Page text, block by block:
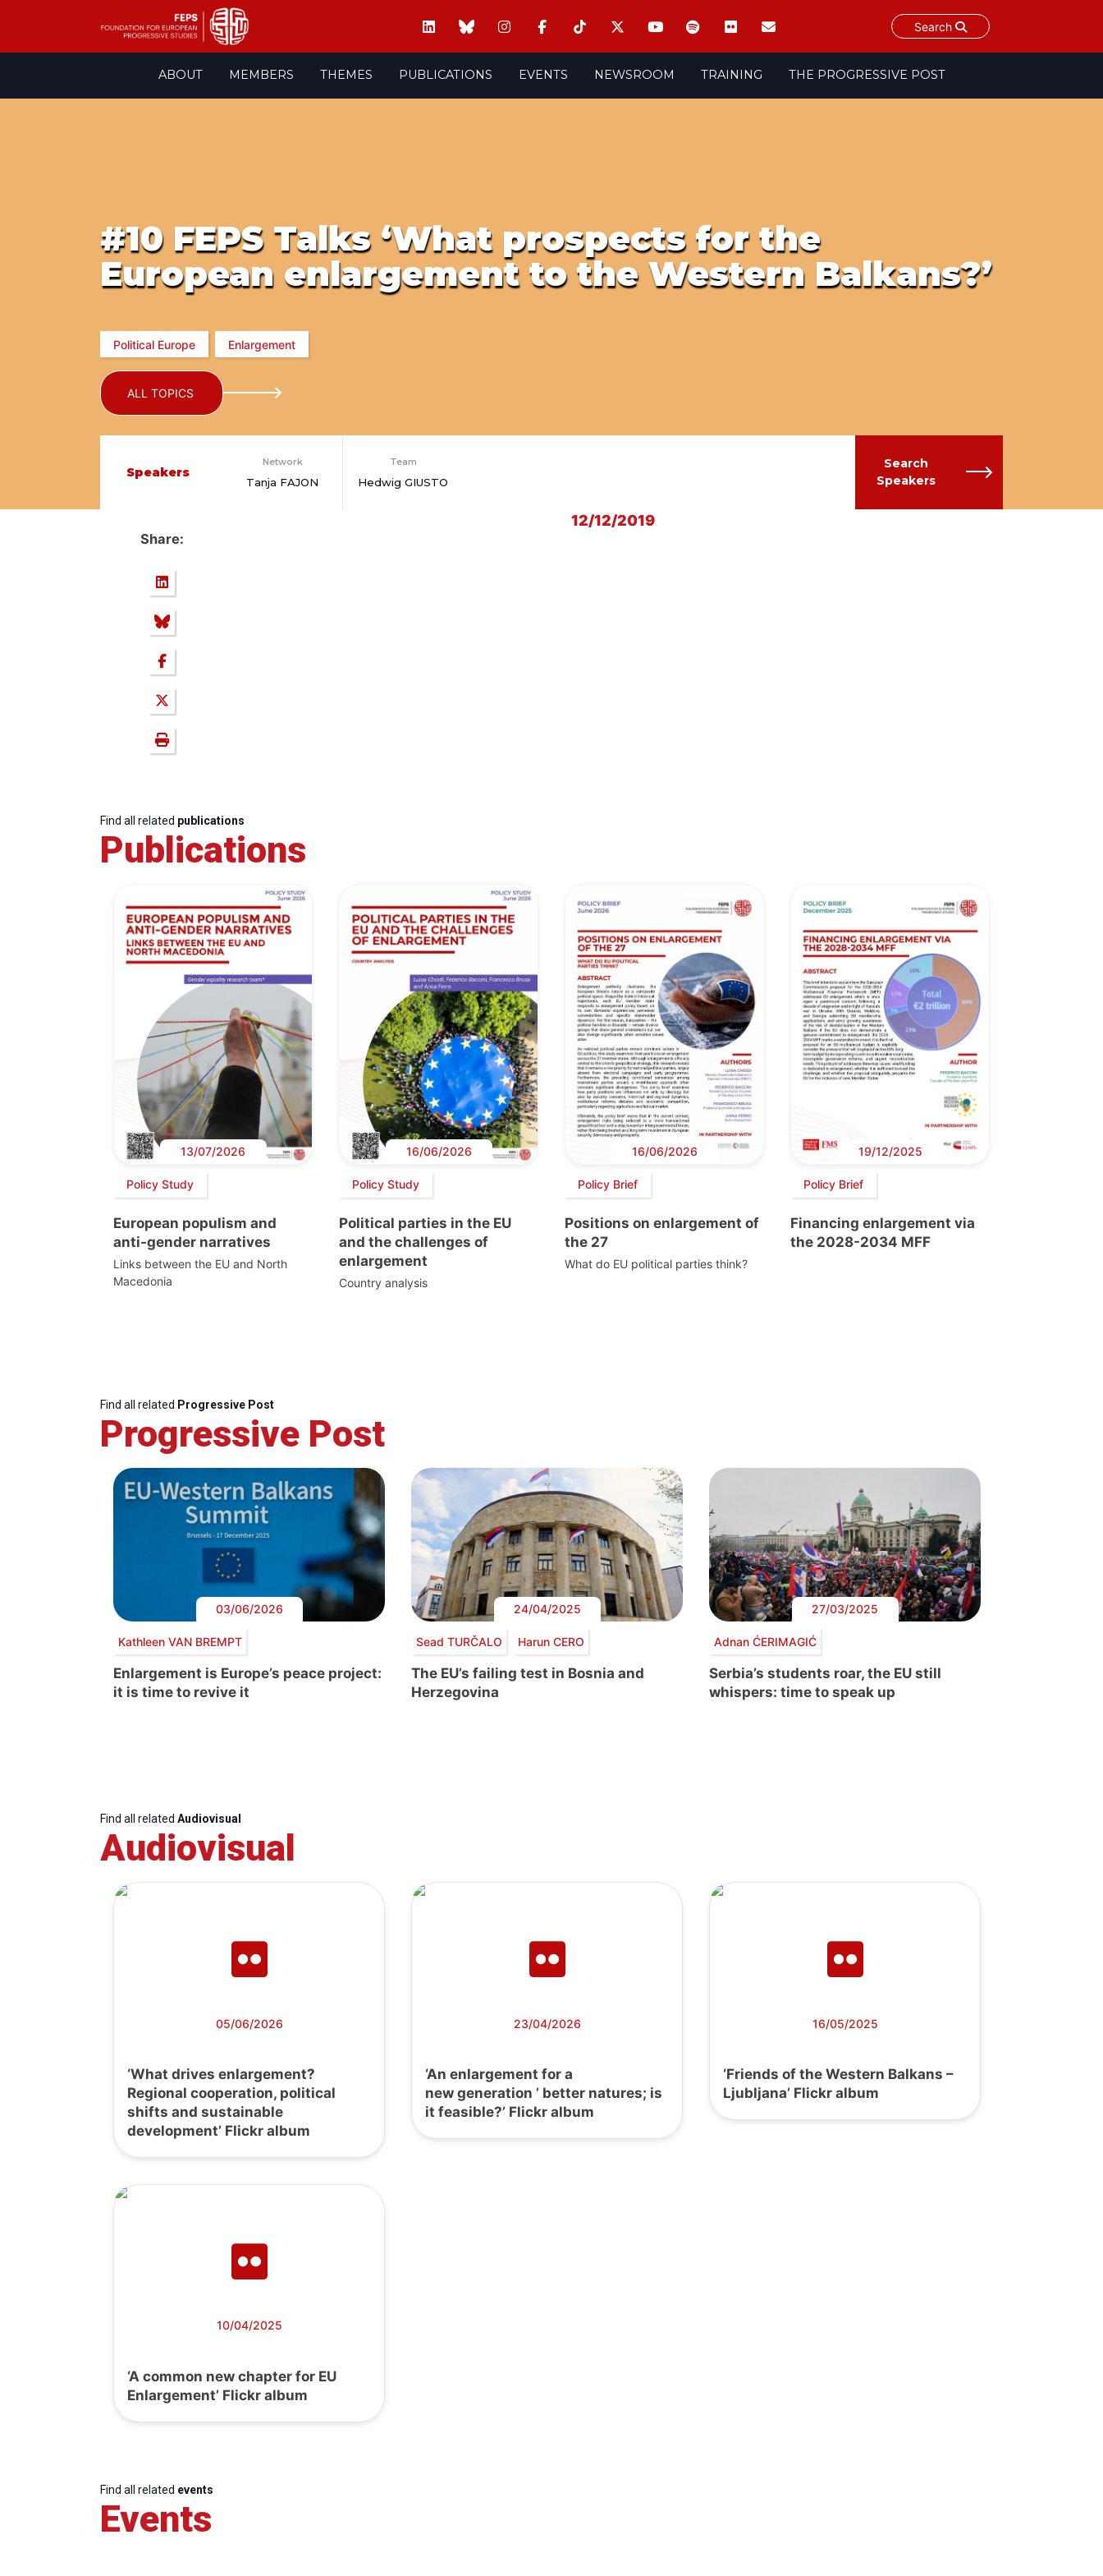
Search
ABOUT MEMBERS THEMES PUBLICATIONS EVENTS NEWSROOM TRAINING THE PROGRESSIVE POST
#10 FEPS Talks ‘What prospects for the
European enlargement to the Western Balkans?’
Political Europe Enlargement
ALL TOPICS
Speakers
Network
Tanja FAJON
Team
Hedwig GIUSTO
Search
Speakers
Share:
12/12/2019
Find all related publications
Publications
13/07/2026
Policy Study
European populism and
anti-gender narratives
Links between the EU and North
Macedonia
16/06/2026
Policy Study
Political parties in the EU
and the challenges of
enlargement
Country analysis
16/06/2026
Policy Brief
Positions on enlargement of
the 27
What do EU political parties think?
19/12/2025
Policy Brief
Financing enlargement via
the 2028-2034 MFF
Find all related Progressive Post
Progressive Post
03/06/2026
Kathleen VAN BREMPT
Enlargement is Europe’s peace project:
it is time to revive it
24/04/2025
Sead TURČALO Harun CERO
The EU’s failing test in Bosnia and
Herzegovina
27/03/2025
Adnan ĆERIMAGIĆ
Serbia’s students roar, the EU still
whispers: time to speak up
Find all related Audiovisual
Audiovisual
05/06/2026
‘What drives enlargement?
Regional cooperation, political
shifts and sustainable
development’ Flickr album
23/04/2026
‘An enlargement for a
new generation ’ better natures; is
it feasible?’ Flickr album
16/05/2025
‘Friends of the Western Balkans –
Ljubljana’ Flickr album
10/04/2025
‘A common new chapter for EU
Enlargement’ Flickr album
Find all related events
Events